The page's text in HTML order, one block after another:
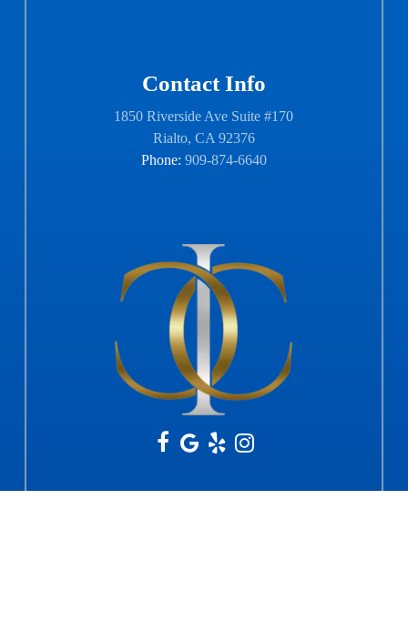
Contact Info
1850 Riverside Ave Suite #170
Rialto, CA 92376
Phone: 909-874-6640